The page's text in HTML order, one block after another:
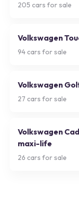
205 cars for sale
Volkswagen
94 cars for sale
Volkswagen
27 cars for sale
Volkswagen
maxi-life
26 cars for sale